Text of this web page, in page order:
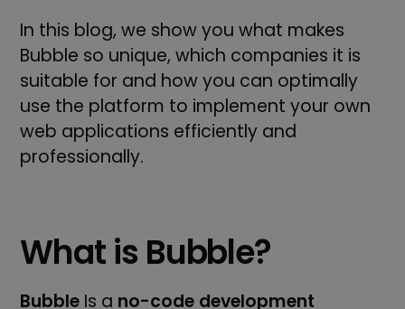
In this blog, we show you what makes
Bubble so unique, which companies it is
suitable for and how you can optimally
use the platform to implement your own
web applications efficiently and
professionally.
What is Bubble?
Bubble Is a no-code development